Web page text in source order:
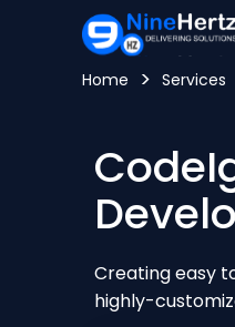
Home > Services
Creating easy
highly-